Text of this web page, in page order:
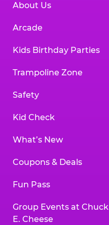
About Us
Arcade
Kids Birthday Parties
Trampoline Zone
Safety
Kid Check
What’s New
Coupons & Deals
Fun Pass
Group Events at Chuck
E. Cheese